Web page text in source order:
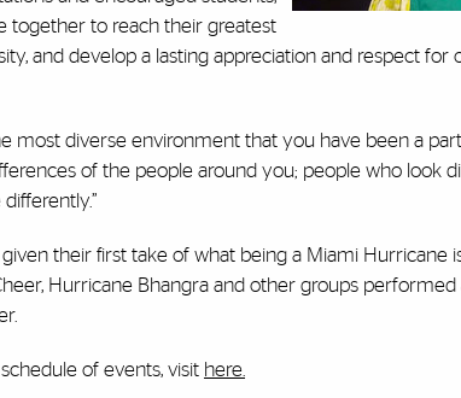
together to reach their greatest
and develop a lasting appreciation and respect
most diverse environment that you have been a
of the people around you; people who look
their first take of what being a Miami Hurricane
Hurricane Bhangra and other groups
of events, visit here.